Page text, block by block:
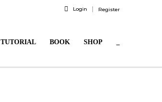
Login Register
TUTORIAL BOOK SHOP